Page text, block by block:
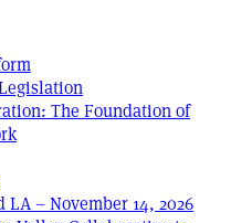
The Foundation of
LA – November 14, 2026